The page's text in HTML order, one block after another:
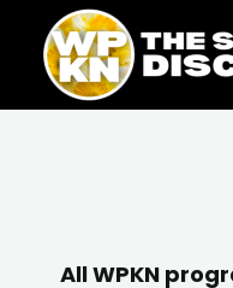
content
content
All WPKN